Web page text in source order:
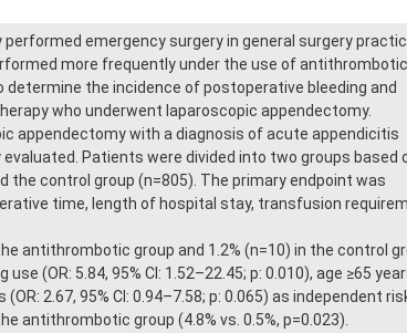
emergency surgery in general surgery
more frequently under the use of
the incidence of postoperative bleeding and
who underwent laparoscopic appendectomy.
appendectomy with a diagnosis of acute appendicitis
Patients were divided into two groups based
control group (n=805). The primary endpoint was
time, length of hospital stay, transfusion
antithrombotic group and 1.2% (n=10) in the control
(OR: 5.84, 95% CI: 1.52–22.45; p: 0.010), age ≥65
2.67, 95% CI: 0.94–7.58; p: 0.065) as independent
group (4.8% vs. 0.5%, p=0.023).